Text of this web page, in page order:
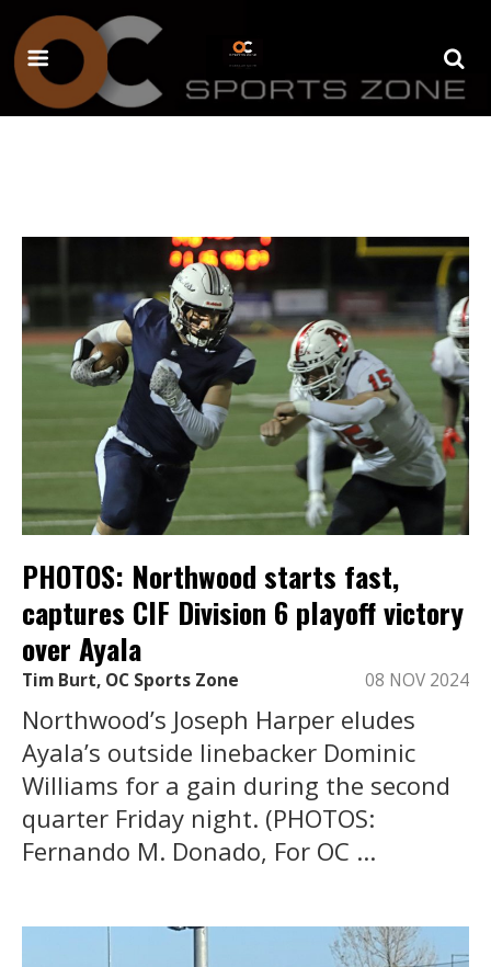
PHOTOS: Northwood starts fast,
captures CIF Division 6 playoff victory
over Ayala
Tim Burt, OC Sports Zone 08 NOV 2024
Northwood’s Joseph Harper eludes
Ayala’s outside linebacker Dominic
Williams for a gain during the second
quarter Friday night. (PHOTOS:
Fernando M. Donado, For OC ...